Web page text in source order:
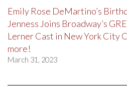
Emily Rose DeMartino’s
Jenness Joins Broadway’s
Lerner Cast in New York City
more!
March 31, 2023